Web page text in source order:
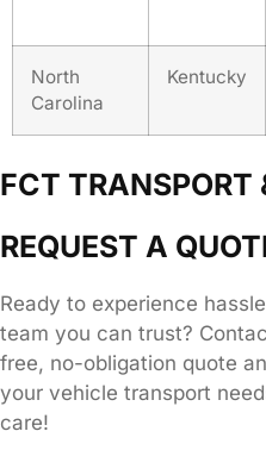
North
Carolina
Kentucky
FCT TRANSPORT
REQUEST A
Ready to experience
team you can trust?
free, no-obligation quote
your vehicle transport
care!